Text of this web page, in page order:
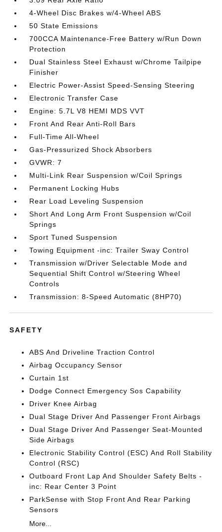
4-Wheel Disc Brakes w/4-Wheel ABS
50 State Emissions
700CCA Maintenance-Free Battery w/Run Down
Protection
Dual Stainless Steel Exhaust w/Chrome Tailpipe
Finisher
Electric Power-Assist Speed-Sensing Steering
Electronic Transfer Case
Engine: 5.7L V8 HEMI MDS VVT
Front And Rear Anti-Roll Bars
Full-Time All-Wheel
Gas-Pressurized Shock Absorbers
GVWR: 7
Multi-Link Rear Suspension w/Coil Springs
Permanent Locking Hubs
Rear Load Leveling Suspension
Short And Long Arm Front Suspension w/Coil
Springs
Sport Tuned Suspension
Towing Equipment -inc: Trailer Sway Control
Transmission w/Driver Selectable Mode and
Sequential Shift Control w/Steering Wheel
Controls
Transmission: 8-Speed Automatic (8HP70)
SAFETY
ABS And Driveline Traction Control
Airbag Occupancy Sensor
Curtain 1st
Dodge Connect Emergency Sos Capability
Driver Knee Airbag
Dual Stage Driver And Passenger Front Airbags
Dual Stage Driver And Passenger Seat-Mounted
Side Airbags
Electronic Stability Control (ESC) And Roll Stability
Control (RSC)
Outboard Front Lap And Shoulder Safety Belts -
inc: Rear Center 3 Point
ParkSense with Stop Front And Rear Parking
Sensors
More...